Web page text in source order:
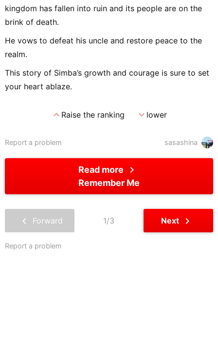
kingdom has fallen into ruin and its people are on the
brink of death.
He vows to defeat his uncle and restore peace to the
realm.
This story of Simba’s growth and courage is sure to set
your heart ablaze.
expand_lessRaise the ranking expand_morelower
sasashina
Report a problem
Read more chevron_right
Remember Me
chevron_left Forward 1/3 Next chevron_right
Report a problem